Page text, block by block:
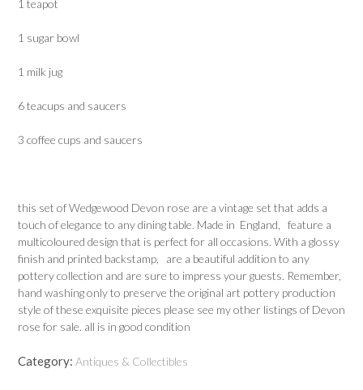
1 teapot
1 sugar bowl
1 milk jug
6 teacups and saucers
3 coffee cups and saucers
this set of Wedgewood Devon rose are a vintage set that adds a
touch of elegance to any dining table. Made in England, feature a
multicoloured design that is perfect for all occasions. With a glossy
finish and printed backstamp, are a beautiful addition to any
pottery collection and are sure to impress your guests. Remember,
hand washing only to preserve the original art pottery production
style of these exquisite pieces please see my other listings of Devon
rose for sale. all is in good condition
Category: Antiques & Collectibles